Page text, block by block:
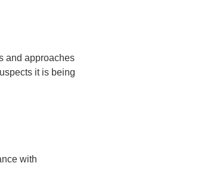
and approaches
it is being
with